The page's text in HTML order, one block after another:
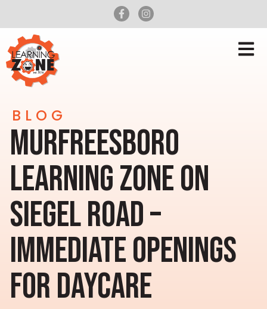
BLOG
MURFREESBORO
LEARNING ZONE ON
SIEGEL ROAD –
IMMEDIATE OPENINGS
FOR DAYCARE